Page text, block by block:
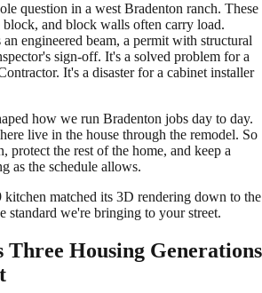
question in a west Bradenton ranch. These
block, and block walls often carry load.
an engineered beam, a permit with structural
sign-off. It's a solved problem for a
It's a disaster for a cabinet installer
how we run Bradenton jobs day to day.
live in the house through the remodel. So
protect the rest of the home, and keep a
as the schedule allows.
matched its 3D rendering down to the
standard we're bringing to your street.
Three Housing